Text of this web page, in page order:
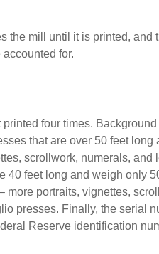
the mill until it is printed, and
for.
four times.
that are over 50 feet long
scrollwork, numerals, and
40 feet long and weigh only
portraits, vignettes,
presses. Finally, the serial
Reserve identification